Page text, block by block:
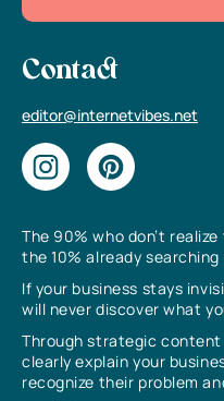
The 90% who don’t
the 10% already
If your business stays
will never discover what
Through strategic
clearly explain your
recognize their problem
Contact
editor@internetvibes.net